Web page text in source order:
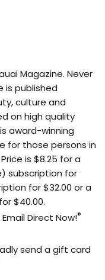
Magazine. Never
is published
culture and
on high quality
award-winning
for those persons in
is $8.25 for a
subscription for
for $32.00 or a
$40.00.
Direct Now!®
send a gift card